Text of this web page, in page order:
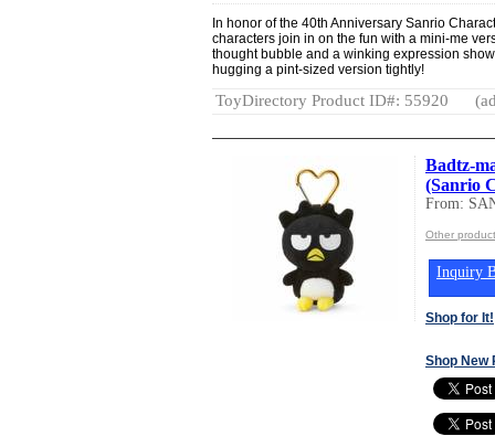
In honor of the 40th Anniversary Sanrio
characters join in on the fun with a mini-me
thought bubble and a winking expression
hugging a pint-sized version tightly!
ToyDirectory Product ID#: 55920
Badtz-
(Sanrio
From:
Other
Inquiry
Shop for It!
Shop New